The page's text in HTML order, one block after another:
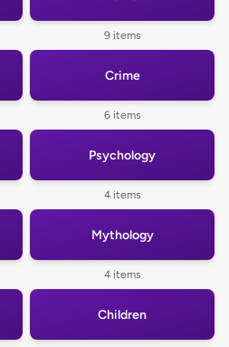
9 items
Crime
6 items
Psychology
4 items
Mythology
4 items
Children